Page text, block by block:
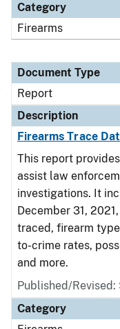
Category
Firearms
Document Type
Report
Description
Firearms Trace
This report
assist law
investigations. It
December 31,
traced, firearm
to-crime rates,
and more.
Published/
Category